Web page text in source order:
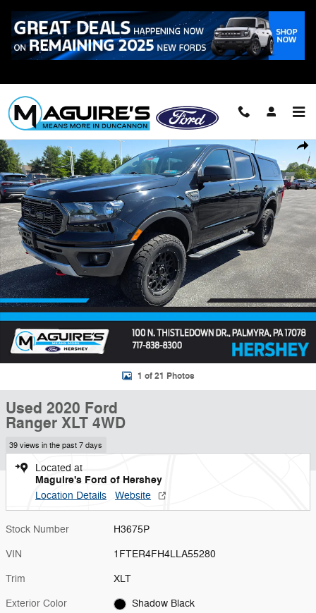
223-321-2016
Used 2020 Ford Ranger XLT Truck Photo 1 of 21
1 of 21 Photos
Used 2020 Ford
Ranger XLT 4WD
39 views in the past 7 days
Located at
Maguire's Ford of Hershey
Location Details Website
Stock Number H3675P
VIN 1FTER4FH4LLA55280
Trim XLT
Exterior Color Shadow Black